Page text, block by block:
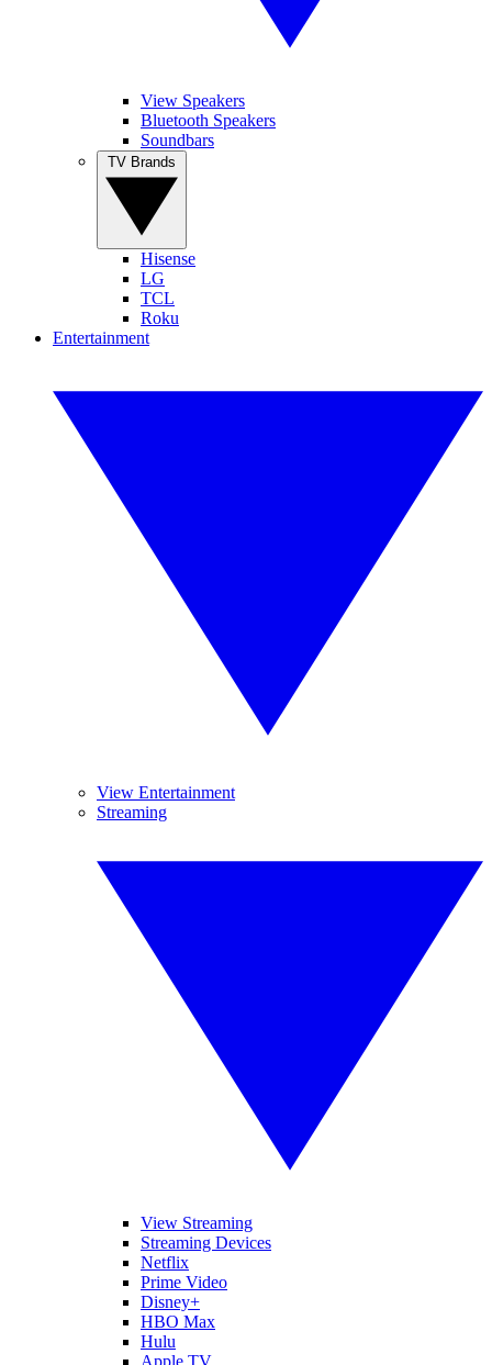
View Speakers
Bluetooth Speakers
Soundbars
Hisense
LG
TCL
Roku
Entertainment
View Entertainment
Streaming
View Streaming
Streaming Devices
Netflix
Prime Video
Disney+
HBO Max
Hulu
Apple TV